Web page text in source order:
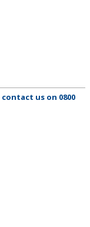
contact us on 0800